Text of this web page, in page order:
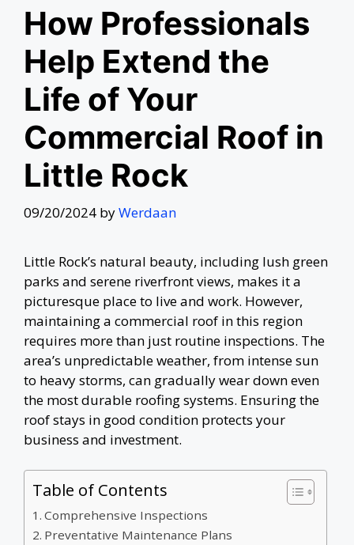
How Professionals
Help Extend the
Life of Your
Commercial Roof in
Little Rock
09/20/2024 byWerdaan
Little Rock’s natural beauty, including lush green
parks and serene riverfront views, makes it a
picturesque place to live and work. However,
maintaining a commercial roof in this region
requires more than just routine inspections. The
area’s unpredictable weather, from intense sun
to heavy storms, can gradually wear down even
the most durable roofing systems. Ensuring the
roof stays in good condition protects your
business and investment.
Table of Contents
Comprehensive Inspections
Preventative Maintenance Plans